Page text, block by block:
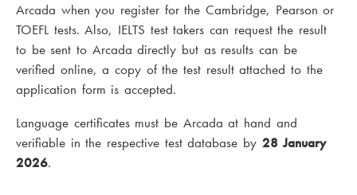
Arcada when you register for the Cambridge, Pearson or
TOEFL tests. Also, IELTS test takers can request the result
to be sent to Arcada directly but as results can be
verified online, a copy of the test result attached to the
application form is accepted.
Language certificates must be Arcada at hand and
verifiable in the respective test database by 28 January
2026.